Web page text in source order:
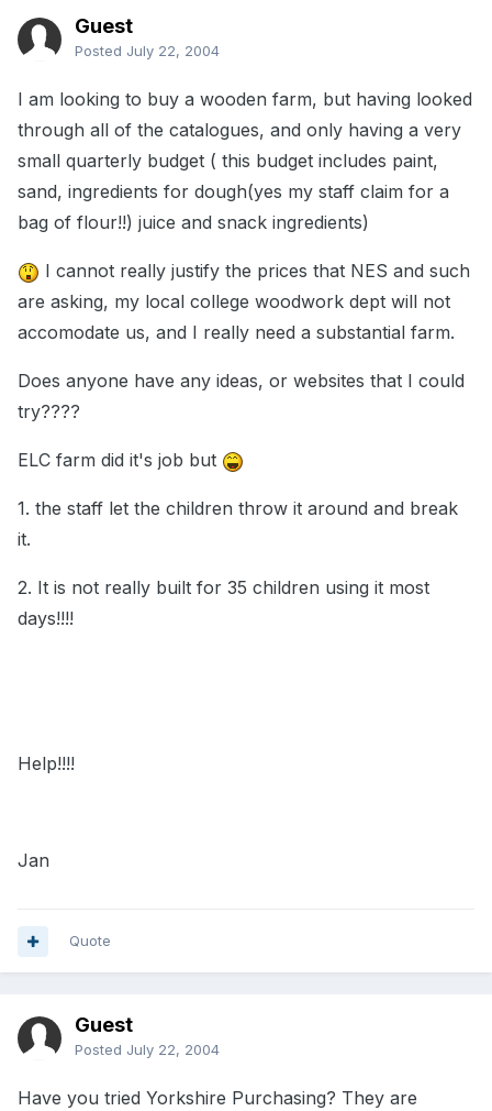
Guest
Posted July 22, 2004
I am looking to buy a wooden farm, but having looked
through all of the catalogues, and only having a very
small quarterly budget ( this budget includes paint,
sand, ingredients for dough(yes my staff claim for a
bag of flour!!) juice and snack ingredients)
I cannot really justify the prices that NES and such
are asking, my local college woodwork dept will not
accomodate us, and I really need a substantial farm.
Does anyone have any ideas, or websites that I could
try????
ELC farm did it's job but
1. the staff let the children throw it around and break
it.
2. It is not really built for 35 children using it most
days!!!!
Help!!!!
Jan
Quote
Guest
Posted July 22, 2004
Have you tried Yorkshire Purchasing? They are